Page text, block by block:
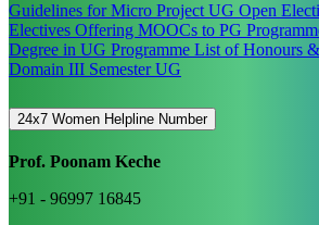
Guidelines for Micro ProjectUG Open
Electives Offering MOOCs to PG
Degree in UG Programme List of Honours
Domain III Semester UG
24x7 Women Helpline Number
Prof. Poonam Keche
+91 - 96997 16845